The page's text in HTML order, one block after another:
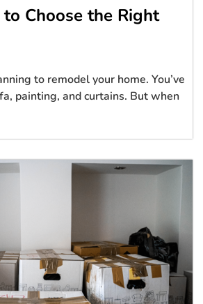
to Choose the Right
to remodel your home. You’ve
painting, and curtains. But when